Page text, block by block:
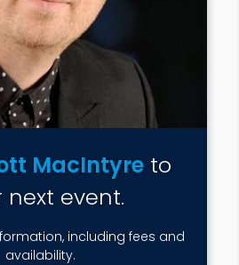
MacIntyreto
next event.
including fees and
availability.